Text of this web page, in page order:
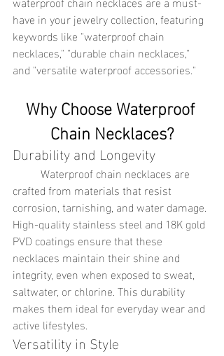
have in your jewelry collection, featuring
keywords like "waterproof chain
necklaces," "durable chain necklaces,"
and "versatile waterproof accessories."
Why Choose Waterproof
Chain Necklaces?
Durability and Longevity
crafted from materials that resist
corrosion, tarnishing, and water damage.
High-quality stainless steel and 18K gold
PVD coatings ensure that these
necklaces maintain their shine and
integrity, even when exposed to sweat,
saltwater, or chlorine. This durability
makes them ideal for everyday wear and
active lifestyles.
Versatility in Style